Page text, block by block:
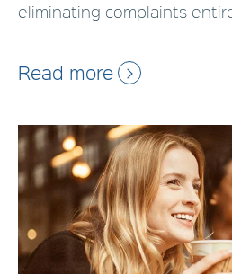
eliminating complaints
Read more